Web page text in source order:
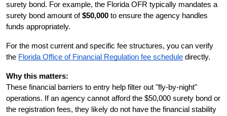
surety bond. For example, the Florida OFR typically mandates a
surety bond amount of $50,000 to ensure the agency handles
funds appropriately.
For the most current and specific fee structures, you can verify
the Florida Office of Financial Regulation fee schedule directly.
Why this matters:
These financial barriers to entry help filter out "fly-by-night"
operations. If an agency cannot afford the $50,000 surety bond or
the registration fees, they likely do not have the financial stability